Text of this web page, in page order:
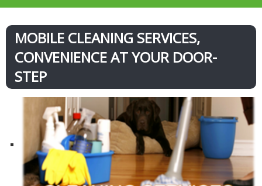
MOBILE CLEANING SERVICES,
CONVENIENCE AT YOUR DOOR-
STEP